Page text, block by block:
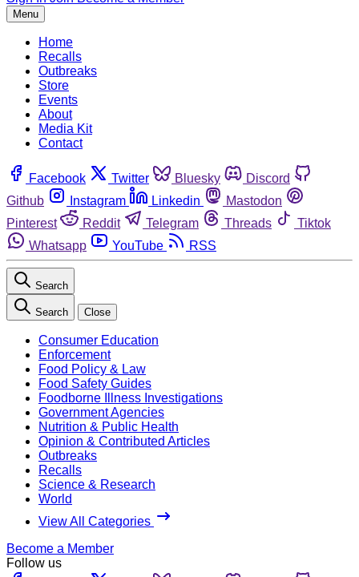
Menu
Home
Recalls
Outbreaks
Store
Events
About
Media Kit
Contact
Facebook Twitter Bluesky
Discord
Github
Instagram Linkedin
Mastodon
Pinterest
Reddit Telegram Threads
Tiktok
Whatsapp
YouTube RSS
Search
Search Close
Consumer Education
Enforcement
Food Policy & Law
Food Safety Guides
Foodborne Illness Investigations
Government Agencies
Nutrition & Public Health
Opinion & Contributed Articles
Outbreaks
Recalls
Science & Research
World
View All Categories
Become a Member
Follow us